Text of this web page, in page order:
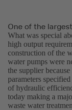
One of the
What was special
high output
construction of the
water pumps were
the supplier
parameters
of hydraulic
today making a
waste water